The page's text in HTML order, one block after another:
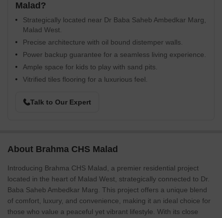
Malad?
Strategically located near Dr Baba Saheb Ambedkar Marg,
Malad West.
Precise architecture with oil bound distemper walls.
Power backup guarantee for a seamless living experience.
Ample space for kids to play with sand pits.
Vitrified tiles flooring for a luxurious feel.
Talk to Our Expert
About Brahma CHS Malad
Introducing Brahma CHS Malad, a premier residential project
located in the heart of Malad West, strategically connected to Dr.
Baba Saheb Ambedkar Marg. This project offers a unique blend
of comfort, luxury, and convenience, making it an ideal choice for
those who value a peaceful yet vibrant lifestyle. With its close